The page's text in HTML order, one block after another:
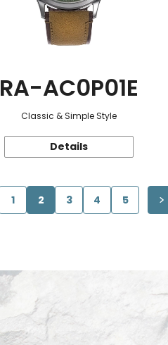
RA-AC0P01E
Classic & Simple Style
Details
1 2 3 4 5